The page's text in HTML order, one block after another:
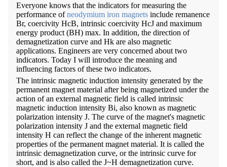
Everyone knows that the indicators for measuring the
performance ofneodymium iron magnets include remanence
Br, coercivity HcB, intrinsic coercivity HcJ and maximum
energy product (BH) max. In addition, the direction of
demagnetization curve and Hk are also magnetic
applications. Engineers are very concerned about two
indicators. Today I will introduce the meaning and
influencing factors of these two indicators.
The intrinsic magnetic induction intensity generated by the
permanent magnet material after being magnetized under the
action of an external magnetic field is called intrinsic
magnetic induction intensity Bi, also known as magnetic
polarization intensity J. The curve of the magnet's magnetic
polarization intensity J and the external magnetic field
intensity H can reflect the change of the inherent magnetic
properties of the permanent magnet material. It is called the
intrinsic demagnetization curve, or the intrinsic curve for
short, and is also called the J~H demagnetization curve.